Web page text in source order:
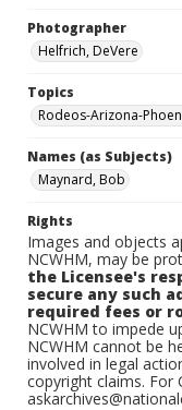
Photographer
Helfrich, DeVere
Topics
Rodeos-Arizona-
Names (as Subjects)
Maynard, Bob
Rights
Images and objects
NCWHM, may be
the Licensee's
secure any such
required fees or
NCWHM to impede
NCWHM cannot be
involved in legal
copyright claims. For